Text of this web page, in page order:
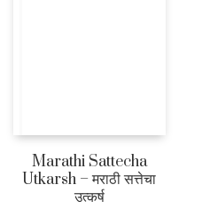
Marathi Sattecha
Utkarsh – मराठी सत्तेचा
उत्कर्ष